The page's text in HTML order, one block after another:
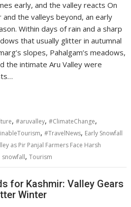
early, and the valley reacts On
and the valleys beyond, an early
Within days of rain and a sharp
that usually glitter in autumnal
slopes, Pahalgam’s meadows,
the intimate Aru Valley were
,#aruvalley,#ClimateChange,
,#TravelNews, Early Snowfall
as Pir Panjal Farmers Face Harsh
snowfall,Tourism
for Kashmir: Valley Gears
Winter